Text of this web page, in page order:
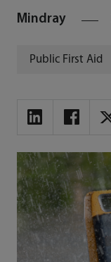
Mindray
Public First Aid